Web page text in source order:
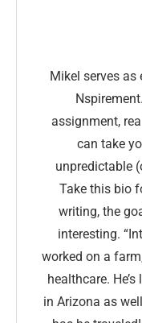
Mikel serves
assignment,
can take
unpredictable
Take this bio
writing, the
interesting.
worked on a
healthcare.
in Arizona as